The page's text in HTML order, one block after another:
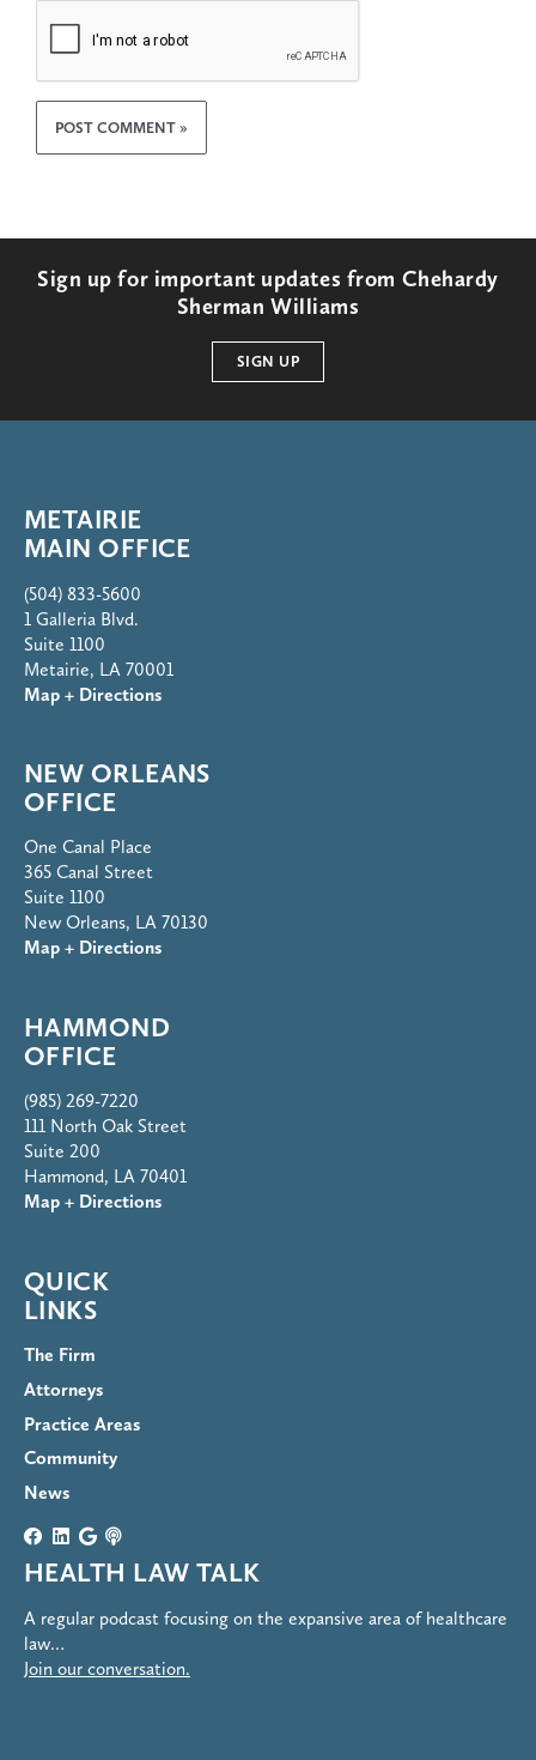
Sign up for important updates from Chehardy
Sherman Williams
SIGN UP
METAIRIE
MAIN OFFICE
(504) 833-5600
1 Galleria Blvd.
Suite 1100
Metairie, LA 70001
Map + Directions
NEW ORLEANS
OFFICE
One Canal Place
365 Canal Street
Suite 1100
New Orleans, LA 70130
Map + Directions
HAMMOND
OFFICE
(985) 269-7220
111 North Oak Street
Suite 200
Hammond, LA 70401
Map + Directions
QUICK
LINKS
The Firm
Attorneys
Practice Areas
Community
News
HEALTH LAW TALK
A regular podcast focusing on the expansive area of healthcare
law…
Join our conversation.